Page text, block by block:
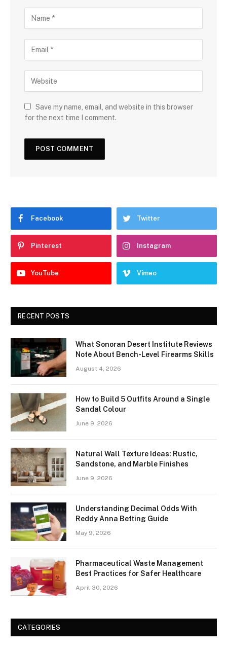
Save my name, email, and website in this browser
for the next time I comment.
Facebook Twitter
Pinterest Instagram
YouTube Vimeo
RECENT POSTS
What Sonoran Desert Institute Reviews
Note About Bench-Level Firearms Skills
August 4, 2026
How to Build 5 Outfits Around a Single
Sandal Colour
June 9, 2026
Natural Wall Texture Ideas: Rustic,
Sandstone, and Marble Finishes
June 9, 2026
Understanding Decimal Odds With
Reddy Anna Betting Guide
May 9, 2026
Pharmaceutical Waste Management
Best Practices for Safer Healthcare
April 30, 2026
CATEGORIES